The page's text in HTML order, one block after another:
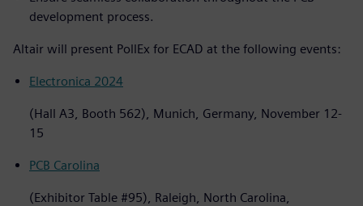
development process.
Altair will present PollEx for ECAD at the following events:
Electronica 2024
(Hall A3, Booth 562), Munich, Germany, November 12-
15
PCB Carolina
(Exhibitor Table #95), Raleigh, North Carolina,